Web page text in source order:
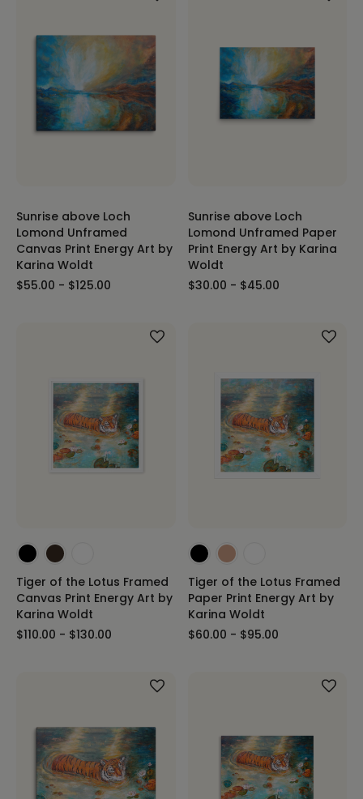
Sunrise above Loch
Lomond Unframed
Canvas Print Energy Art by
Karina Woldt
$55.00 - $125.00
Sunrise above Loch
Lomond Unframed Paper
Print Energy Art by Karina
Woldt
$30.00 - $45.00
Tiger of the Lotus Framed
Canvas Print Energy Art by
Karina Woldt
$110.00 - $130.00
Tiger of the Lotus Framed
Paper Print Energy Art by
Karina Woldt
$60.00 - $95.00